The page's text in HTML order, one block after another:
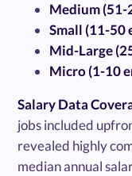
Medium (51-
Small (11-50
Mid-Large
Micro (1-10
Salary Data
jobs included
revealed highly
median annual